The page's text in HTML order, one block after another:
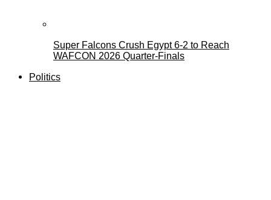
Super Falcons Crush Egypt 6-2 to Reach
WAFCON 2026 Quarter-Finals
Politics